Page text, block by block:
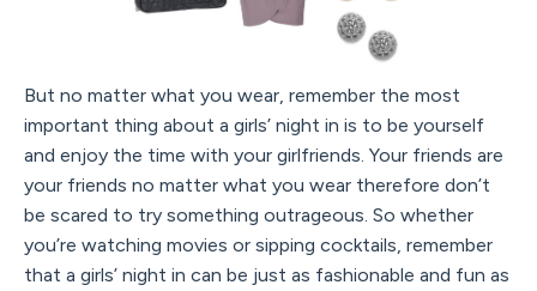
But no matter what you wear, remember the most
important thing about a girls’ night in is to be yourself
and enjoy the time with your girlfriends. Your friends are
your friends no matter what you wear therefore don’t
be scared to try something outrageous. So whether
you’re watching movies or sipping cocktails, remember
that a girls’ night in can be just as fashionable and fun as